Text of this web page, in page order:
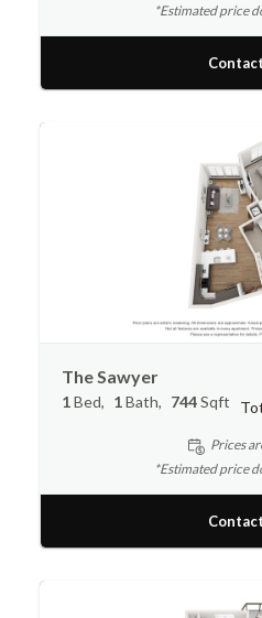
*Estimated price
The Sawyer
1Bed 1Bath 744Sqft
Prices
*Estimated price